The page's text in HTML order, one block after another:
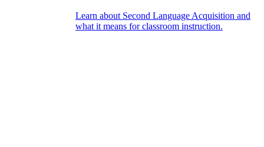
Learn about Second Language Acquisition and
what it means for classroom instruction.